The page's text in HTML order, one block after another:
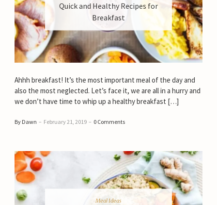
Quick and Healthy Recipes for
Breakfast
Ahhh breakfast! It’s the most important meal of the day and
also the most neglected. Let’s face it, we are all in a hurry and
we don’t have time to whip up a healthy breakfast […]
By Dawn – February 21, 2019 – 0 Comments
Meal Ideas